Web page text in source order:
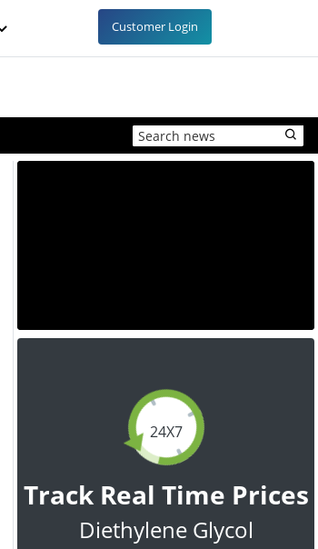
Customer Login
24X7
Track Real Time Prices
Diethylene Glycol